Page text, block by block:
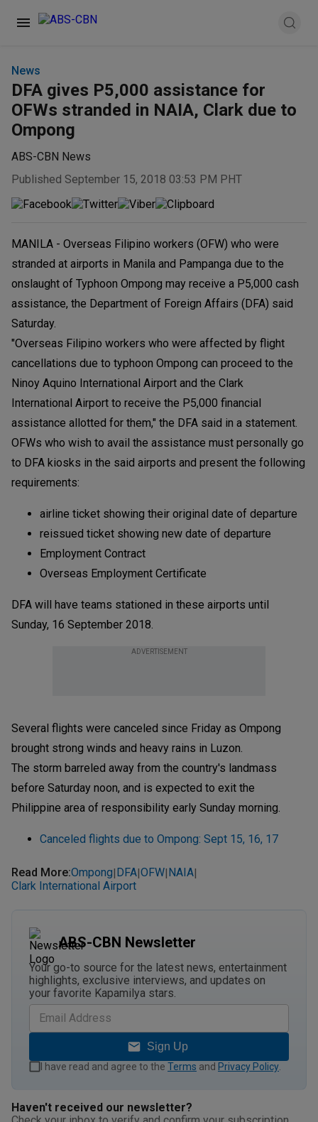
News
DFA gives P5,000 assistance for
OFWs stranded in NAIA, Clark due to
Ompong
ABS-CBN News
Published September 15, 2018 03:53 PM PHT
MANILA - Overseas Filipino workers (OFW) who were
stranded at airports in Manila and Pampanga due to the
onslaught of Typhoon Ompong may receive a P5,000 cash
assistance, the Department of Foreign Affairs (DFA) said
Saturday.
"Overseas Filipino workers who were affected by flight
cancellations due to typhoon Ompong can proceed to the
Ninoy Aquino International Airport and the Clark
International Airport to receive the P5,000 financial
assistance allotted for them," the DFA said in a statement.
OFWs who wish to avail the assistance must personally go
to DFA kiosks in the said airports and present the following
requirements:
airline ticket showing their original date of departure
reissued ticket showing new date of departure
Employment Contract
Overseas Employment Certificate
DFA will have teams stationed in these airports until
Sunday, 16 September 2018.
ADVERTISEMENT
Several flights were canceled since Friday as Ompong
brought strong winds and heavy rains in Luzon.
The storm barreled away from the country's landmass
before Saturday noon, and is expected to exit the
Philippine area of responsibility early Sunday morning.
Canceled flights due to Ompong: Sept 15, 16, 17
Read More:Ompong| DFA|OFW| NAIA|
Clark International Airport
ABS-CBN Newsletter
Your go-to source for the latest news, entertainment
highlights, exclusive interviews, and updates on
your favorite Kapamilya stars.
Sign Up
I have read and agree to the Terms and Privacy Policy
Haven't received our newsletter?